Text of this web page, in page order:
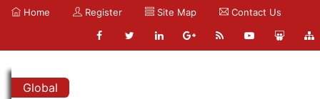
Home Register Site Map Contact Us
Global